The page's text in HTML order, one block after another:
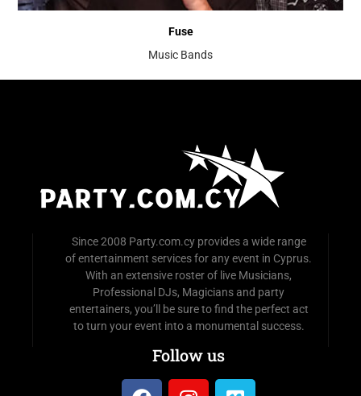
Fuse
Music Bands
Since 2008 Party.com.cy provides a wide range
of entertainment services for any event in Cyprus.
With an extensive roster of live Musicians,
Professional DJs, Magicians and party
entertainers, you’ll be sure to find the perfect act
to turn your event into a monumental success.
Follow us